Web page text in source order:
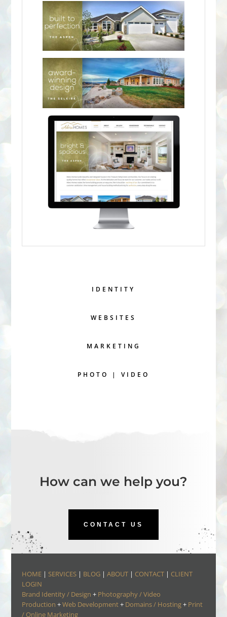
IDENTITY
WEBSITES
MARKETING
PHOTO | VIDEO
How can we help you?
CONTACT US
HOME| SERVICES| BLOG| ABOUT| CONTACT| CLIENT
LOGIN
Brand Identity / Design + Photography / Video
Production +Web Development+ Domains / Hosting+ Print
/ Online Marketing